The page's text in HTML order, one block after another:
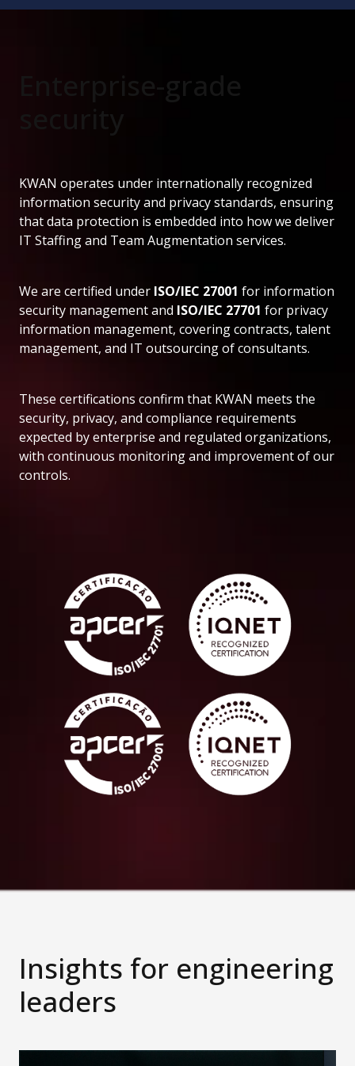
KWAN operates under internationally recognized
information security and privacy standards, ensuring
that data protection is embedded into how we deliver
IT Staffing and Team Augmentation services.
We are certified under ISO/IEC 27001 for information
security management and ISO/IEC 27701 for privacy
information management, covering contracts, talent
management, and IT outsourcing of consultants.
These certifications confirm that KWAN meets the
security, privacy, and compliance requirements
expected by enterprise and regulated organizations,
with continuous monitoring and improvement of our
controls.
Insights for engineering
leaders